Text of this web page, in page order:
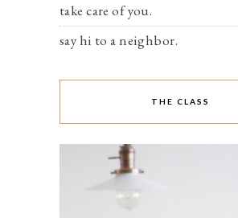
take care of you.
say hi to a neighbor.
THE CLASS